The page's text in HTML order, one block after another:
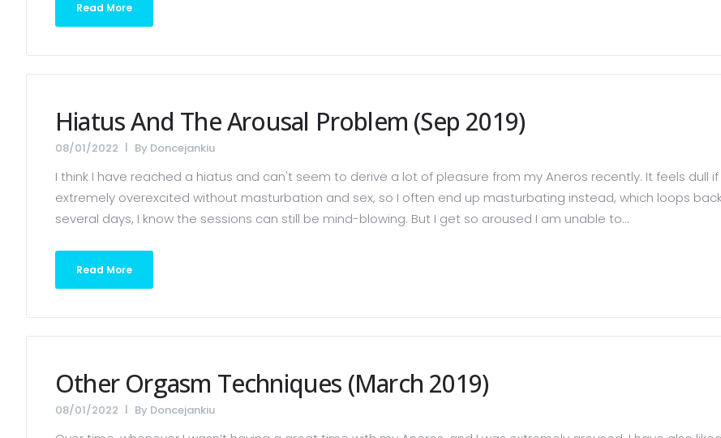
Read More
Hiatus And The Arousal Problem (Sep 2019)
08/01/2022 By Doncejankiu
I think I have reached a hiatus and can't seem to derive a lot of pleasure from my Aneros recently. It feels dull
extremely overexcited without masturbation and sex, so I often end up masturbating instead, which loops
several days, I know the sessions can still be mind-blowing. But I get so aroused I am unable to...
Read More
Other Orgasm Techniques (March 2019)
08/01/2022 By Doncejankiu